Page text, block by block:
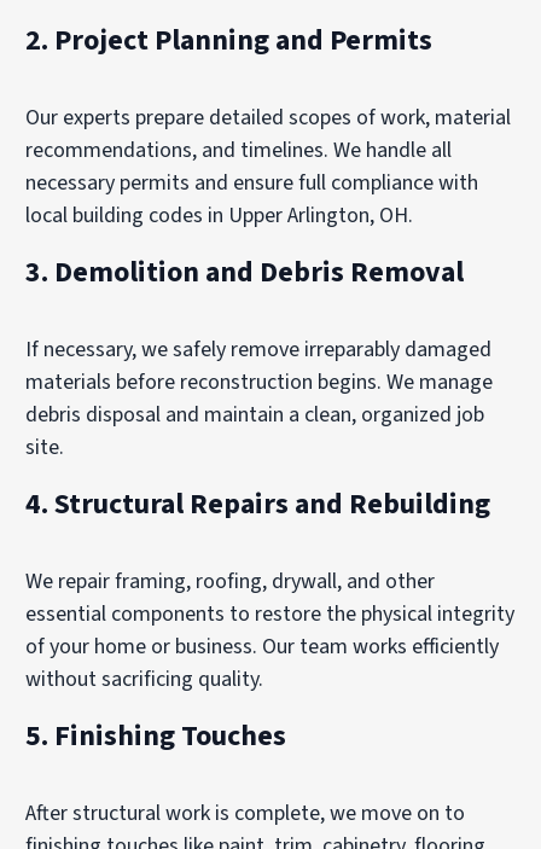
2. Project Planning and Permits
Our experts prepare detailed scopes of work, material
recommendations, and timelines. We handle all
necessary permits and ensure full compliance with
local building codes in Upper Arlington, OH.
3. Demolition and Debris Removal
If necessary, we safely remove irreparably damaged
materials before reconstruction begins. We manage
debris disposal and maintain a clean, organized job
site.
4.Structural Repairs and Rebuilding
We repair framing, roofing, drywall, and other
essential components to restore the physical integrity
of your home or business. Our team works efficiently
without sacrificing quality.
5. Finishing Touches
After structural work is complete, we move on to